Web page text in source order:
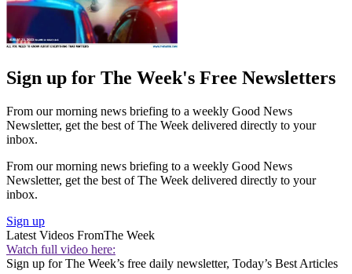
Sign up for The Week's Free Newsletters
From our morning news briefing to a weekly Good News
Newsletter, get the best of The Week delivered directly to your
inbox.
From our morning news briefing to a weekly Good News
Newsletter, get the best of The Week delivered directly to your
inbox.
Sign up
Latest Videos FromThe Week
Watch full video here:
Sign up for The Week’s free daily newsletter, Today’s Best Articles